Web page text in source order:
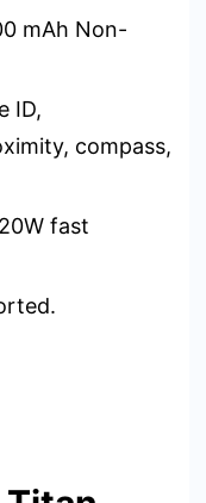
mAh Non-
ID,
compass,
fast